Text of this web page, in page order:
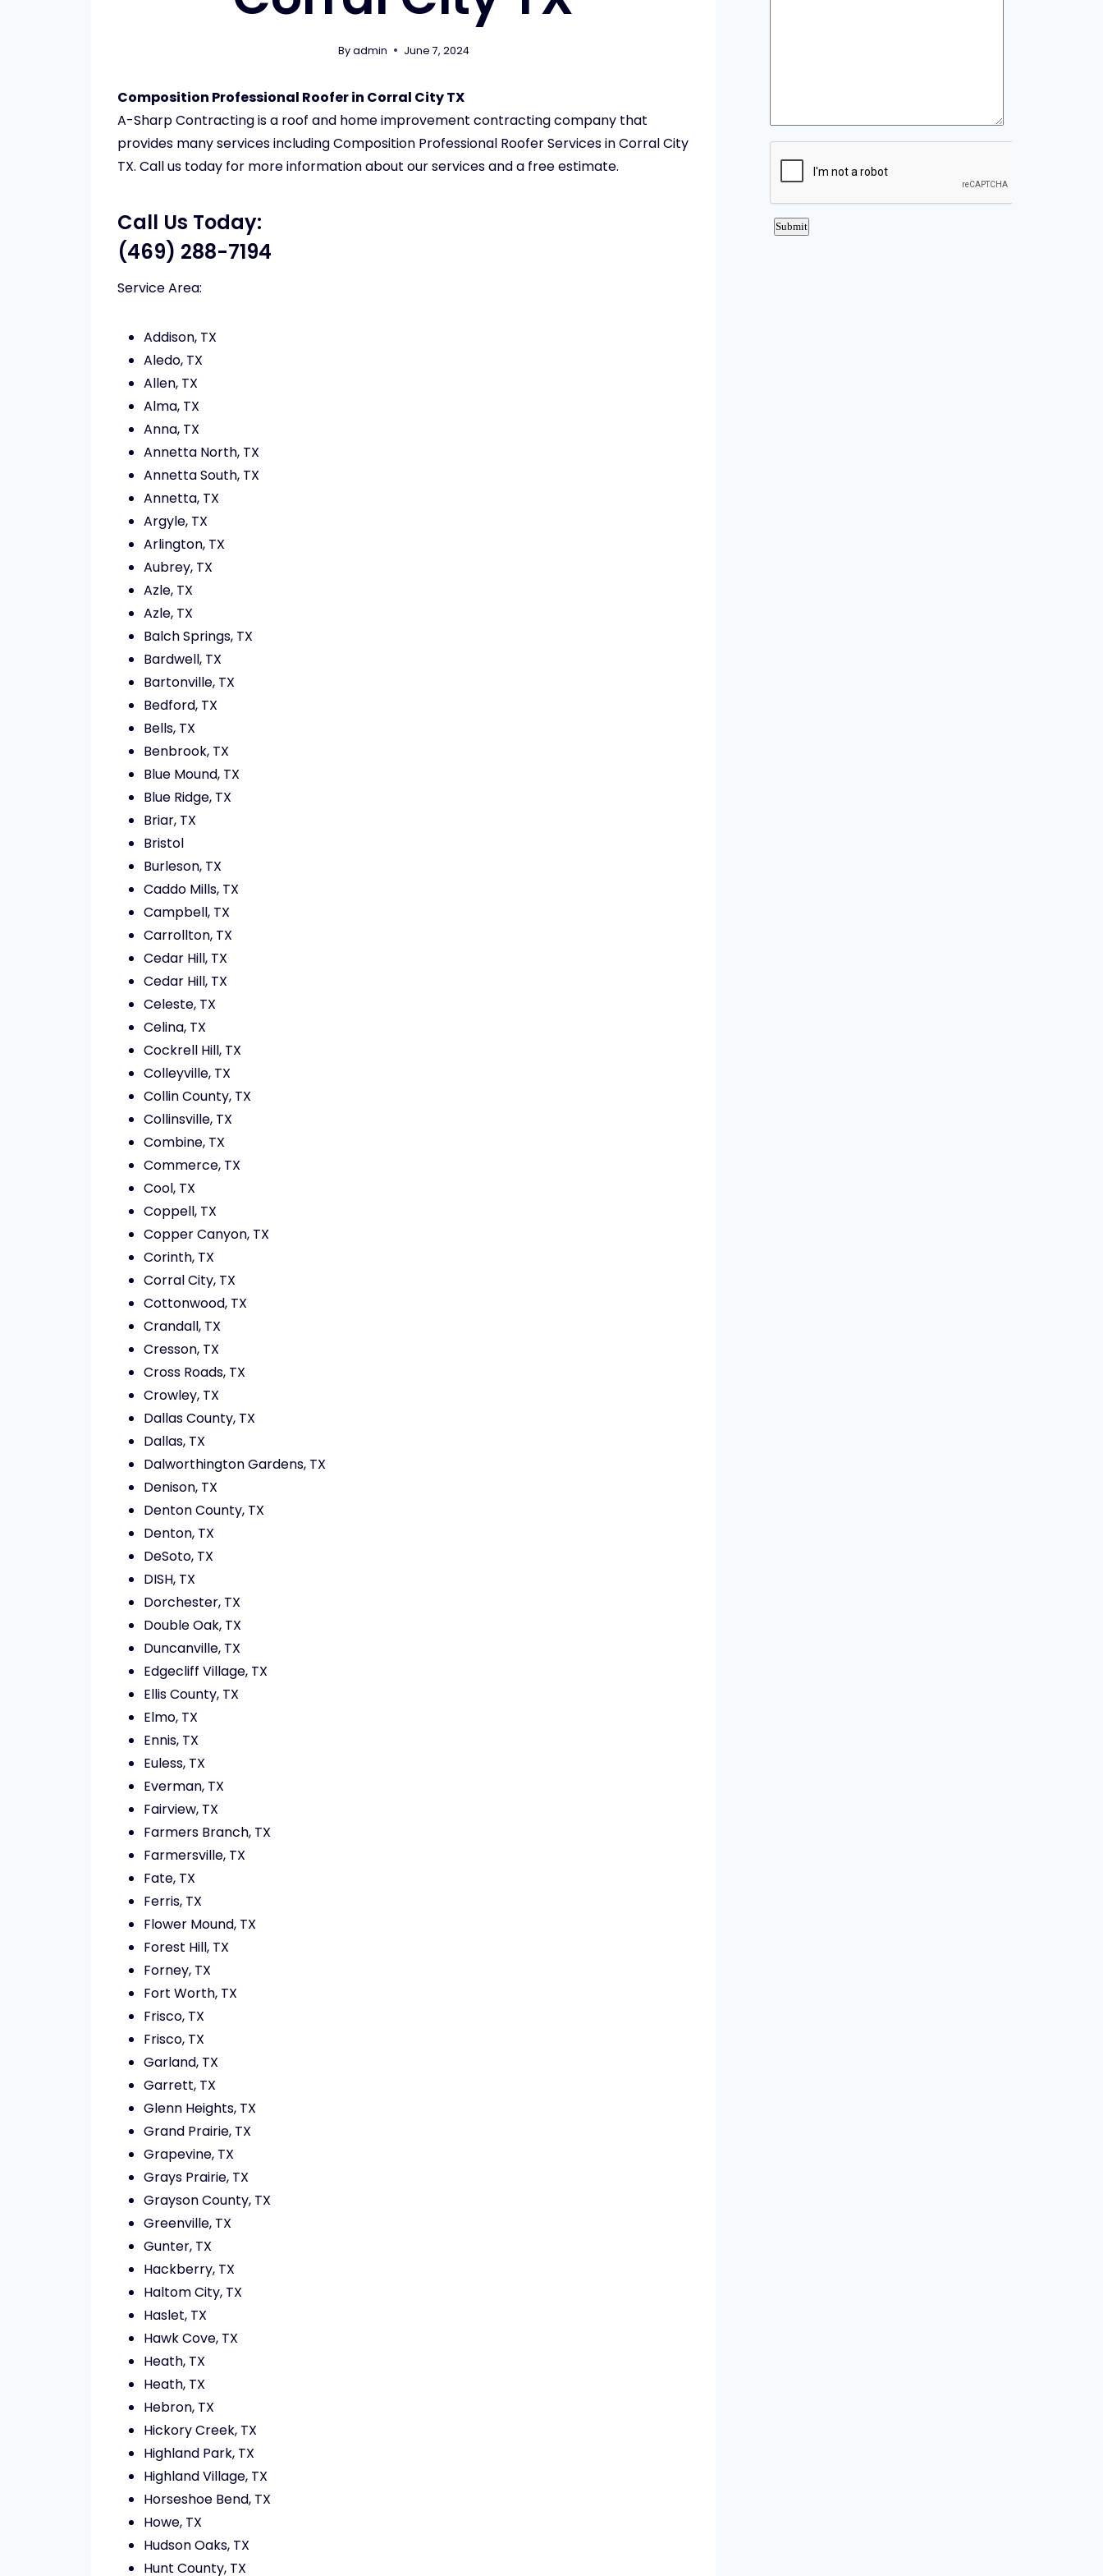
Byadmin June 7, 2024
Composition Professional Roofer in Corral City TX
A-Sharp Contracting is a roof and home improvement contracting company that
provides many services including Composition Professional Roofer Services in Corral City
TX. Call us today for more information about our services and a free estimate.
Call Us Today:
(469) 288-7194
Service Area:
Addison, TX
Aledo, TX
Allen, TX
Alma, TX
Anna, TX
Annetta North, TX
Annetta South, TX
Annetta, TX
Argyle, TX
Arlington, TX
Aubrey, TX
Azle, TX
Azle, TX
Balch Springs, TX
Bardwell, TX
Bartonville, TX
Bedford, TX
Bells, TX
Benbrook, TX
Blue Mound, TX
Blue Ridge, TX
Briar, TX
Bristol
Burleson, TX
Caddo Mills, TX
Campbell, TX
Carrollton, TX
Cedar Hill, TX
Cedar Hill, TX
Celeste, TX
Celina, TX
Cockrell Hill, TX
Colleyville, TX
Collin County, TX
Collinsville, TX
Combine, TX
Commerce, TX
Cool, TX
Coppell, TX
Copper Canyon, TX
Corinth, TX
Corral City, TX
Cottonwood, TX
Crandall, TX
Cresson, TX
Cross Roads, TX
Crowley, TX
Dallas County, TX
Dallas, TX
Dalworthington Gardens, TX
Denison, TX
Denton County, TX
Denton, TX
DeSoto, TX
DISH, TX
Dorchester, TX
Double Oak, TX
Duncanville, TX
Edgecliff Village, TX
Ellis County, TX
Elmo, TX
Ennis, TX
Euless, TX
Everman, TX
Fairview, TX
Farmers Branch, TX
Farmersville, TX
Fate, TX
Ferris, TX
Flower Mound, TX
Forest Hill, TX
Forney, TX
Fort Worth, TX
Frisco, TX
Frisco, TX
Garland, TX
Garrett, TX
Glenn Heights, TX
Grand Prairie, TX
Grapevine, TX
Grays Prairie, TX
Grayson County, TX
Greenville, TX
Gunter, TX
Hackberry, TX
Haltom City, TX
Haslet, TX
Hawk Cove, TX
Heath, TX
Heath, TX
Hebron, TX
Hickory Creek, TX
Highland Park, TX
Highland Village, TX
Horseshoe Bend, TX
Howe, TX
Hudson Oaks, TX
Hunt County, TX